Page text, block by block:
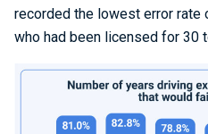
recorded the lowest error rate
who had been licensed for 30